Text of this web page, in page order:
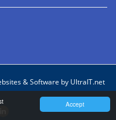
Accept
& Software by UltraIT.net